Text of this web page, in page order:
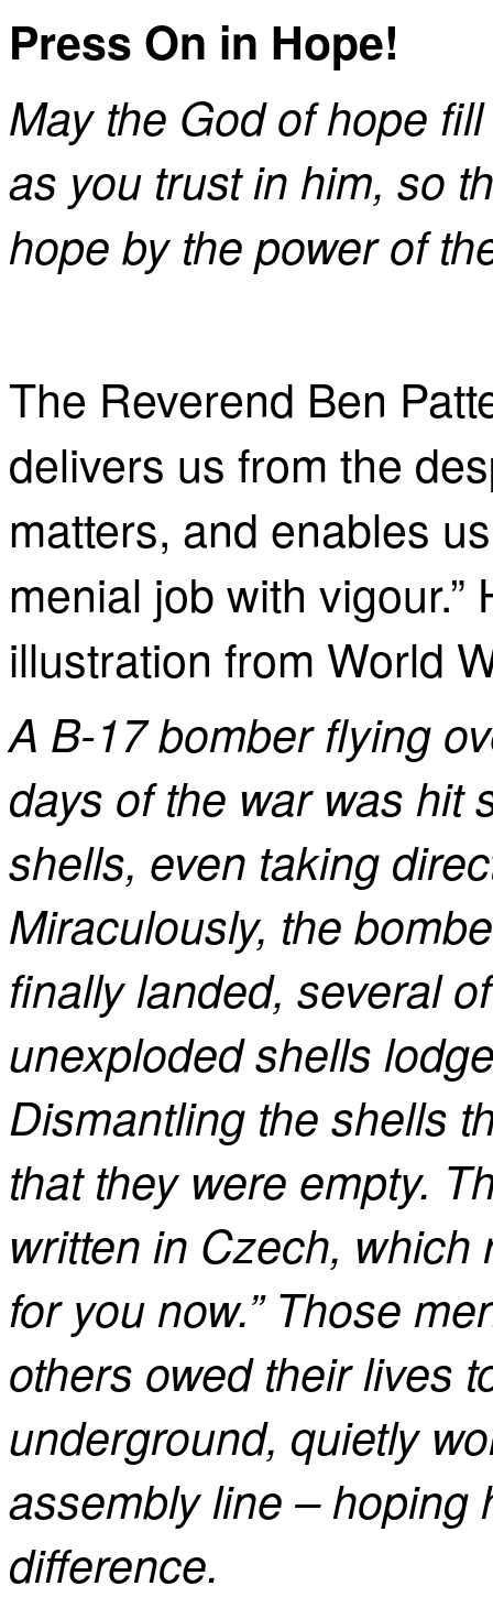
Press On in Hope!
May the God of hope
as you trust in him, so
hope by the power of
The Reverend Ben
delivers us from the
matters, and enables
menial job with
illustration from World
A B-17 bomber flying
days of the war was hit
shells, even taking
Miraculously, the
finally landed, several
unexploded shells
Dismantling the shells
that they were empty.
written in Czech, which
for you now.” Those
others owed their lives
underground, quietly
assembly line – hoping
difference.